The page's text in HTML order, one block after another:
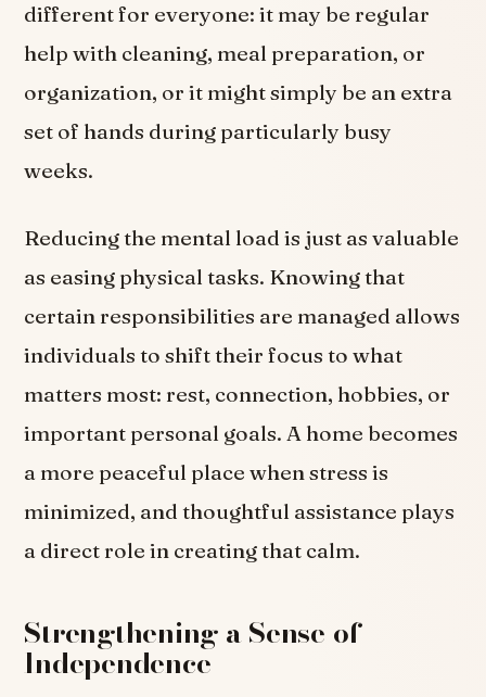
different for everyone: it may be regular
help with cleaning, meal preparation, or
organization, or it might simply be an extra
set of hands during particularly busy
weeks.
Reducing the mental load is just as valuable
as easing physical tasks. Knowing that
certain responsibilities are managed allows
individuals to shift their focus to what
matters most: rest, connection, hobbies, or
important personal goals. A home becomes
a more peaceful place when stress is
minimized, and thoughtful assistance plays
a direct role in creating that calm.
Strengthening a Sense of
Independence